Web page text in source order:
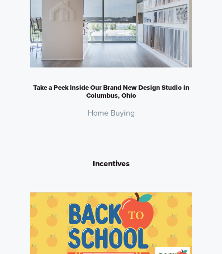
Take a Peek Inside Our Brand New Design Studio in
Columbus, Ohio
Home Buying
Incentives